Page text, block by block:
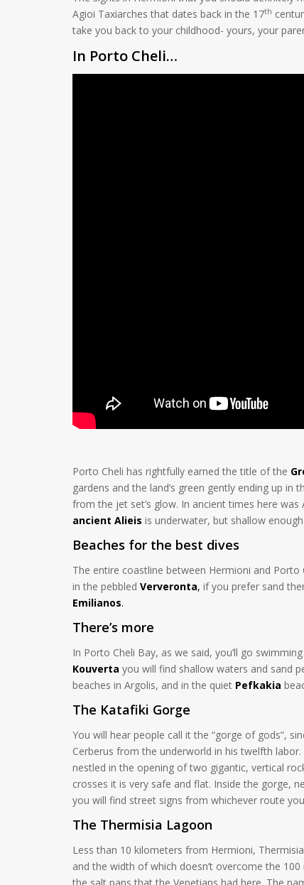
Agioi Taxiarches that dates back in the 17th
take you back to your childhood- yours, your
In Porto Cheli…
Porto Cheli has rightfully earned the title of the
gardens and the land’s green gently ending up
from the jet set’s glow. In ancient times here
ancient Alieis is underwater, but shallow
Beaches for the best dives
The entire coastline between Hermioni and
in the pebbled Ververonta, if you prefer sand
Emilianos.
There’s more
In Porto Cheli Bay, as we said, you’ll go
Kouverta you will find shallow waters and sand
beaches in Argolis, and in the quiet Pefkakia
The Katafiki Gorge
You will hear people call it the “gorge of gods”,
Cerberus from the underworld in his twelfth
nestled in the opening of two gigantic, vertical
crosses it is very safe and flat. Inside the gorge,
you will find street signs from whichever route
The Thermisia Lagoon
Less than 10 kilometers from Hermioni,
and the width of which doesn’t overcome the